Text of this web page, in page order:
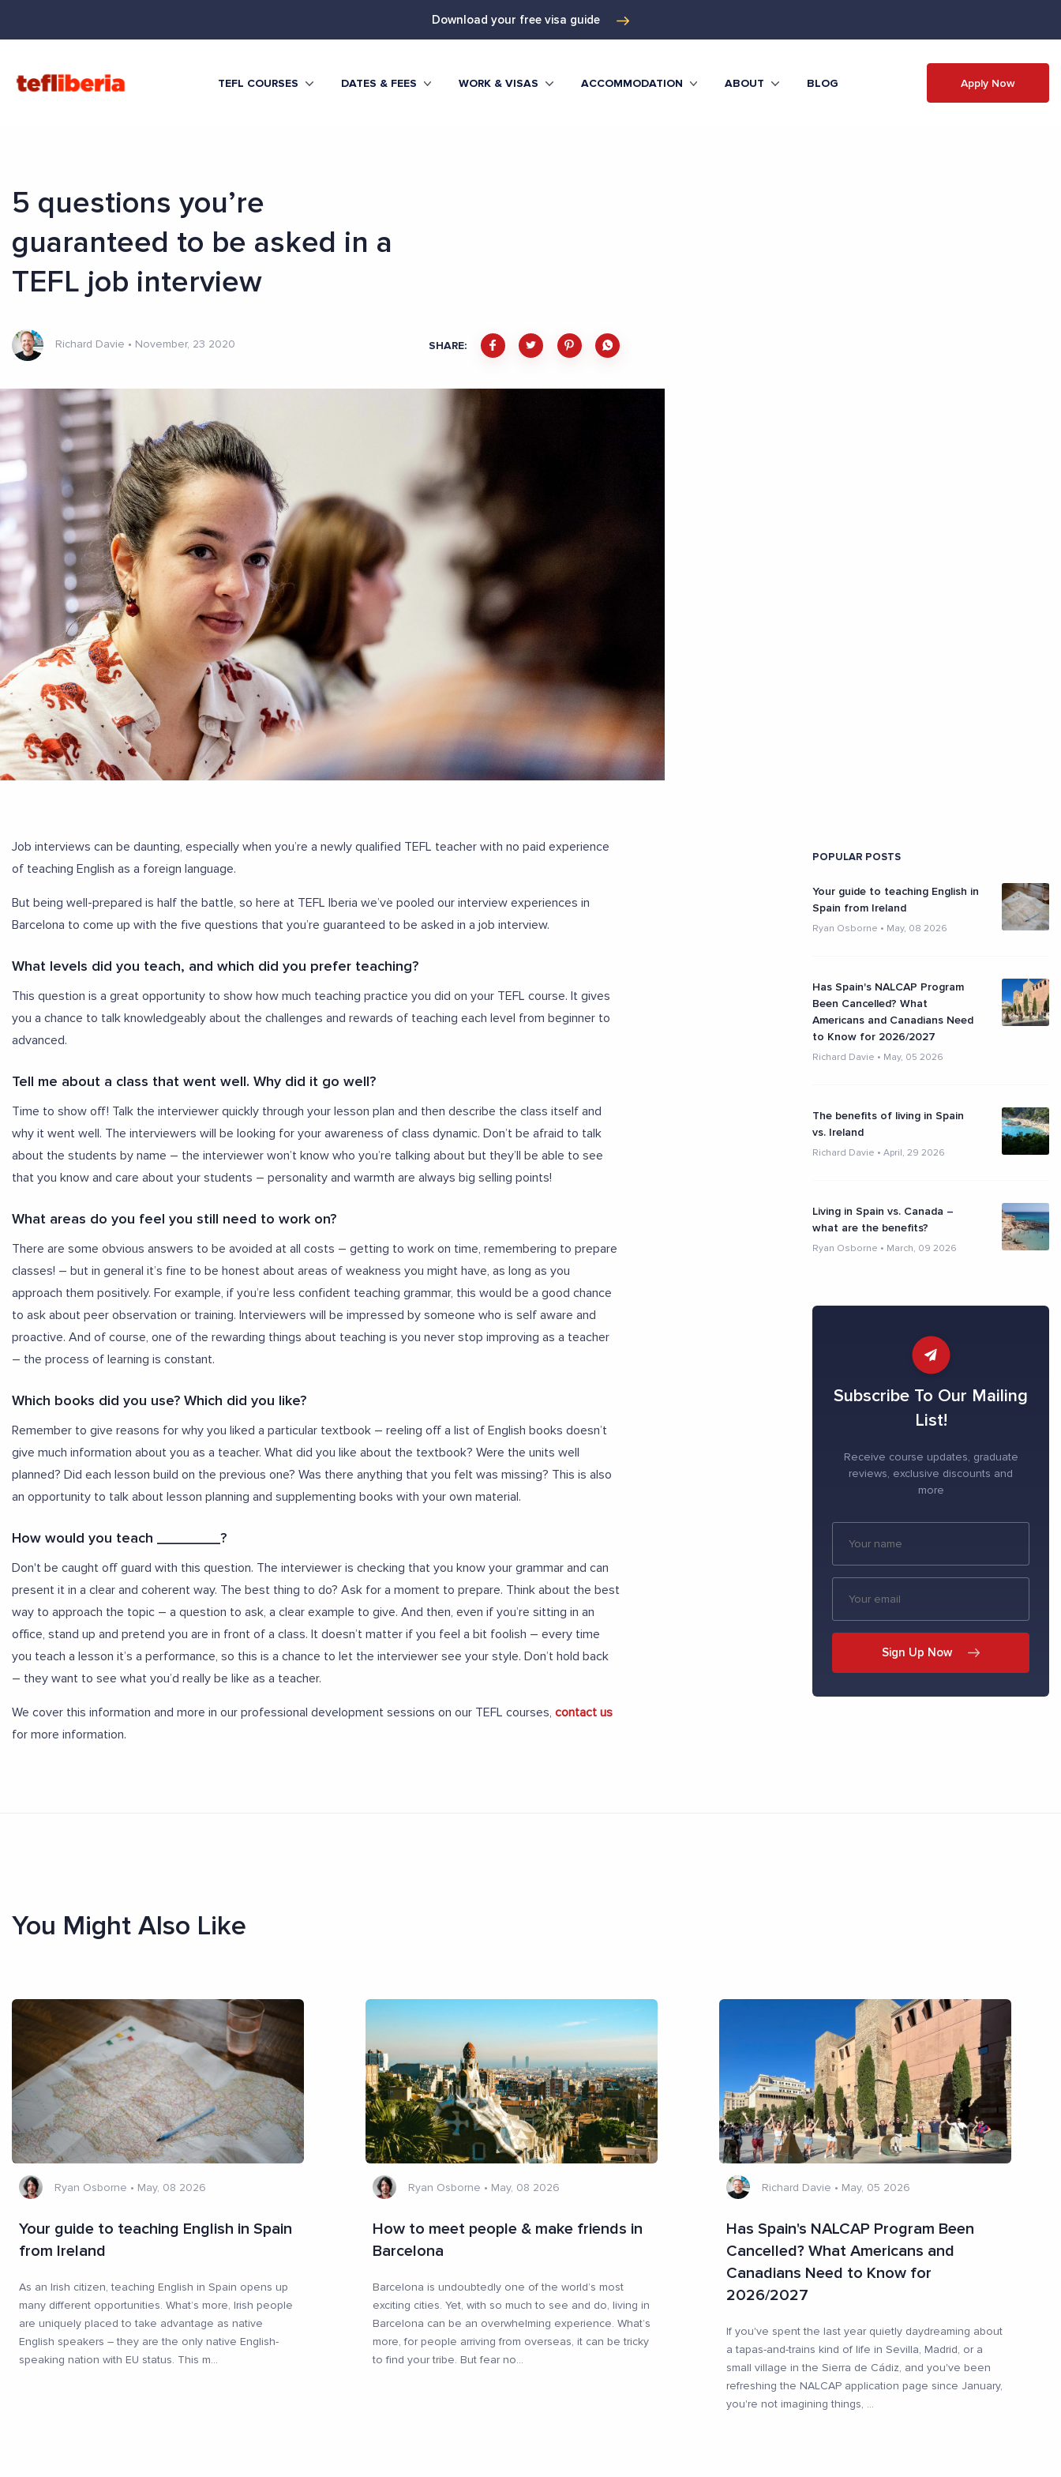
Download your free visa guide
TEFL COURSES DATES & FEES WORK & VISAS ACCOMMODATION ABOUT BLOG Apply Now
5 questions you’re
guaranteed to be asked in a
TEFL job interview
Richard Davie • November, 23 2020 SHARE:
Job interviews can be daunting, especially when you’re a newly qualified TEFL teacher with no paid experience
of teaching English as a foreign language.
But being well-prepared is half the battle, so here at TEFL Iberia we’ve pooled our interview experiences in
Barcelona to come up with the five questions that you’re guaranteed to be asked in a job interview.
What levels did you teach, and which did you prefer teaching?
This question is a great opportunity to show how much teaching practice you did on your TEFL course. It gives
you a chance to talk knowledgeably about the challenges and rewards of teaching each level from beginner to
advanced.
Tell me about a class that went well. Why did it go well?
Time to show off! Talk the interviewer quickly through your lesson plan and then describe the class itself and
why it went well. The interviewers will be looking for your awareness of class dynamic. Don’t be afraid to talk
about the students by name – the interviewer won’t know who you’re talking about but they’ll be able to see
that you know and care about your students – personality and warmth are always big selling points!
What areas do you feel you still need to work on?
There are some obvious answers to be avoided at all costs – getting to work on time, remembering to prepare
classes! – but in general it’s fine to be honest about areas of weakness you might have, as long as you
approach them positively. For example, if you’re less confident teaching grammar, this would be a good chance
to ask about peer observation or training. Interviewers will be impressed by someone who is self aware and
proactive. And of course, one of the rewarding things about teaching is you never stop improving as a teacher
– the process of learning is constant.
Which books did you use? Which did you like?
Remember to give reasons for why you liked a particular textbook – reeling off a list of English books doesn’t
give much information about you as a teacher. What did you like about the textbook? Were the units well
planned? Did each lesson build on the previous one? Was there anything that you felt was missing? This is also
an opportunity to talk about lesson planning and supplementing books with your own material.
How would you teach ________?
Don't be caught off guard with this question. The interviewer is checking that you know your grammar and can
present it in a clear and coherent way. The best thing to do? Ask for a moment to prepare. Think about the best
way to approach the topic – a question to ask, a clear example to give. And then, even if you’re sitting in an
office, stand up and pretend you are in front of a class. It doesn’t matter if you feel a bit foolish – every time
you teach a lesson it’s a performance, so this is a chance to let the interviewer see your style. Don’t hold back
– they want to see what you’d really be like as a teacher.
We cover this information and more in our professional development sessions on our TEFL courses, contact us
for more information.
POPULAR POSTS
Your guide to teaching English in
Spain from Ireland
Ryan Osborne • May, 08 2026
Has Spain's NALCAP Program
Been Cancelled? What
Americans and Canadians Need
to Know for 2026/2027
Richard Davie • May, 05 2026
The benefits of living in Spain
vs. Ireland
Richard Davie • April, 29 2026
Living in Spain vs. Canada –
what are the benefits?
Ryan Osborne • March, 09 2026
Subscribe To Our Mailing
List!
Receive course updates, graduate
reviews, exclusive discounts and
more
Sign Up Now
You Might Also Like
Ryan Osborne • May, 08 2026
Your guide to teaching English in Spain
from Ireland
As an Irish citizen, teaching English in Spain opens up
many different opportunities. What’s more, Irish people
are uniquely placed to take advantage as native
English speakers – they are the only native English-
speaking nation with EU status. This m...
Ryan Osborne • May, 08 2026
How to meet people & make friends in
Barcelona
Barcelona is undoubtedly one of the world’s most
exciting cities. Yet, with so much to see and do, living in
Barcelona can be an overwhelming experience. What’s
more, for people arriving from overseas, it can be tricky
to find your tribe. But fear no...
Richard Davie • May, 05 2026
Has Spain's NALCAP Program Been
Cancelled? What Americans and
Canadians Need to Know for
2026/2027
If you've spent the last year quietly daydreaming about
a tapas-and-trains kind of life in Sevilla, Madrid, or a
small village in the Sierra de Cádiz, and you've been
refreshing the NALCAP application page since January,
you're not imagining things, ...